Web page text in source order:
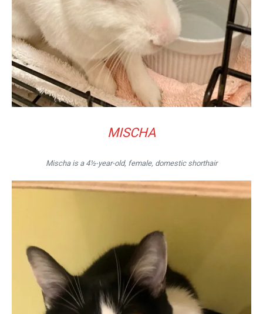
MISCHA
Mischa is a 4½-year-old, female, domestic shorthair